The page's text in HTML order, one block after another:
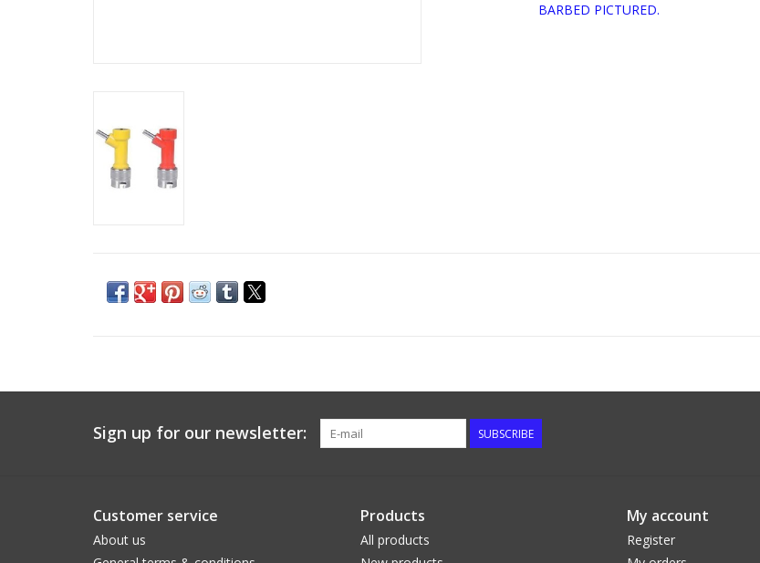
BARBED PICTURED.
Sign up for our newsletter: SUBSCRIBE
Customer service
About us
Products
All products
My account
Register